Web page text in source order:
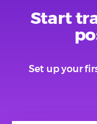
Start
Set up your